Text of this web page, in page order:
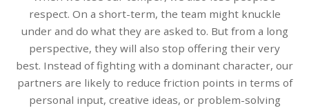
respect. On a short-term, the team might knuckle
under and do what they are asked to. But from a long
perspective, they will also stop offering their very
best. Instead of fighting with a dominant character, our
partners are likely to reduce friction points in terms of
personal input, creative ideas, or problem-solving